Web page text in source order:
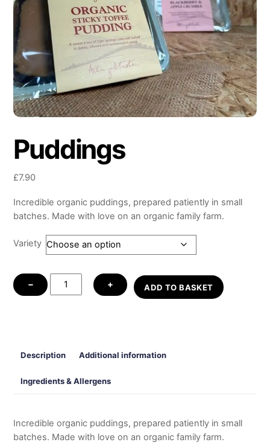
Puddings
£7.90
Incredible organic puddings, prepared patiently in small
batches. Made with love on an organic family farm.
Variety
−
Puddings
quantity
+ ADD TO BASKET
Description Additional information
Ingredients & Allergens
Incredible organic puddings, prepared patiently in small
batches. Made with love on an organic family farm.